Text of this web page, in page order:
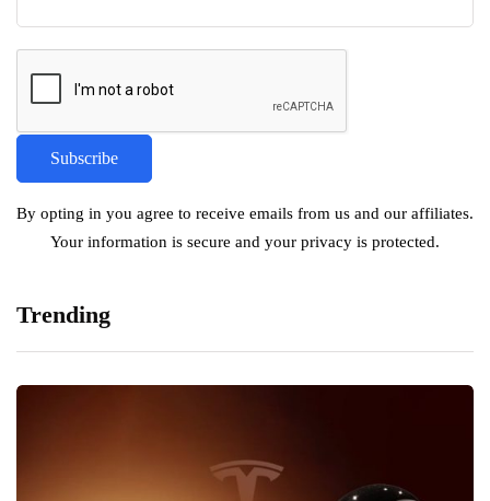
By opting in you agree to receive emails from us and our affiliates.
Your information is secure and your privacy is protected.
Trending